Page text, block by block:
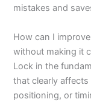
mistakes and
How can I
without making it
Lock in the
that clearly
positioning, or